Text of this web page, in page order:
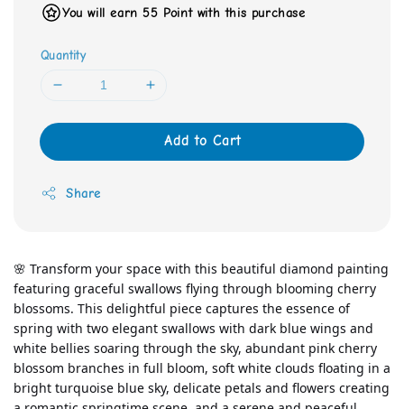
You will earn 55 Point with this purchase
Quantity
Add to Cart
Share
🌸 Transform your space with this beautiful diamond painting
featuring graceful swallows flying through blooming cherry
blossoms. This delightful piece captures the essence of
spring with two elegant swallows with dark blue wings and
white bellies soaring through the sky, abundant pink cherry
blossom branches in full bloom, soft white clouds floating in a
bright turquoise blue sky, delicate petals and flowers creating